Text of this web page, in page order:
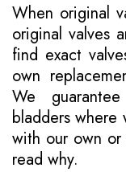
When original
original valves
find exact
own
We
bladders where
with our own or
read why.